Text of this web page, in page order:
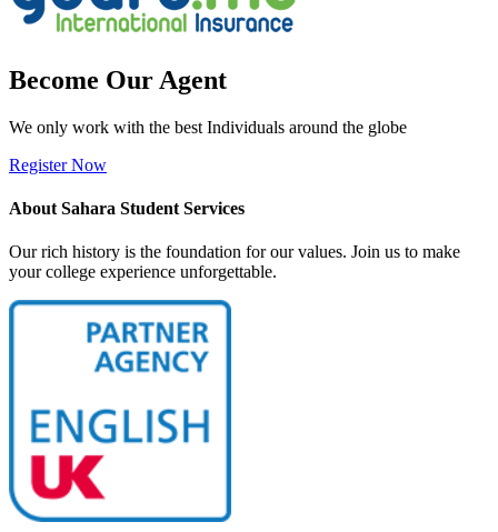
Become Our Agent
We only work with the best Individuals around the globe
Register Now
About Sahara Student Services
Our rich history is the foundation for our values. Join us to make
your college experience unforgettable.